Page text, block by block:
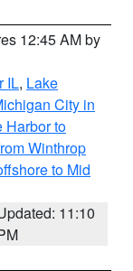
12:45 AM by
IL, Lake
City in
Harbor to
Winthrop
to Mid
11:10